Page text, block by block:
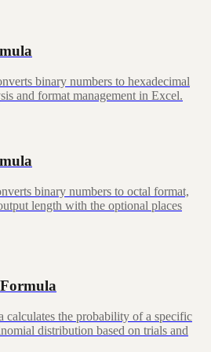
binary numbers to hexadecimal
and format management in Excel.
binary numbers to octal format,
length with the optional places
the probability of a specific
distribution based on trials and